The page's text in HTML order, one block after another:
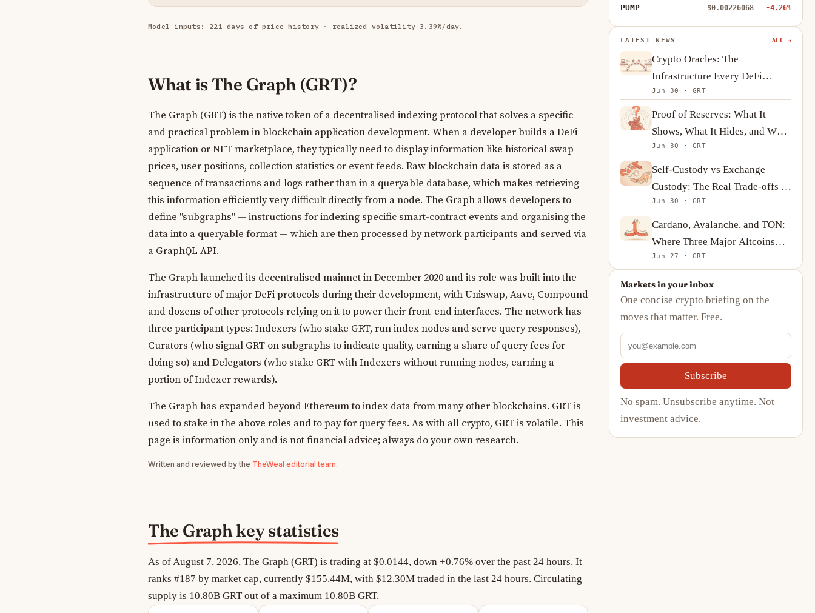
The Graph key statistics
As of August 7, 2026, The Graph (GRT) is trading at $0.0144, down +0.76% over the past 24 hours. It
ranks #187 by market cap, currently $155.44M, with $12.30M traded in the last 24 hours. Circulating
supply is 10.80B GRT out of a maximum 10.80B GRT.
Model inputs: 221 days of price history · realized volatility 3.39%/day.
What is The Graph (GRT)?
The Graph (GRT) is the native token of a decentralised indexing protocol that solves a specific
and practical problem in blockchain application development. When a developer builds a DeFi
application or NFT marketplace, they typically need to display information like historical swap
prices, user positions, collection statistics or event feeds. Raw blockchain data is stored as a
sequence of transactions and logs rather than in a queryable database, which makes retrieving
this information efficiently very difficult directly from a node. The Graph allows developers to
define "subgraphs" — instructions for indexing specific smart-contract events and organising the
data into a queryable format — which are then processed by network participants and served via
a GraphQL API.
The Graph launched its decentralised mainnet in December 2020 and its role was built into the
infrastructure of major DeFi protocols during their development, with Uniswap, Aave, Compound
and dozens of other protocols relying on it to power their front-end interfaces. The network has
three participant types: Indexers (who stake GRT, run index nodes and serve query responses),
Curators (who signal GRT on subgraphs to indicate quality, earning a share of query fees for
doing so) and Delegators (who stake GRT with Indexers without running nodes, earning a
portion of Indexer rewards).
The Graph has expanded beyond Ethereum to index data from many other blockchains. GRT is
used to stake in the above roles and to pay for query fees. As with all crypto, GRT is volatile. This
page is information only and is not financial advice; always do your own research.
Written and reviewed by the TheWeal editorial team.
PUMP $0.00226068 -4.26%
LATEST NEWS ALL →
Crypto Oracles: The
Infrastructure Every DeFi
Protocol Depends On
Jun 30 · GRT
Proof of Reserves: What It
Shows, What It Hides, and What
to Ask Instead
Jun 30 · GRT
Self-Custody vs Exchange
Custody: The Real Trade-offs of
Holding Bitcoin
Jun 30 · GRT
Cardano, Avalanche, and TON:
Where Three Major Altcoins
Stand in Mid-2026
Jun 27 · GRT
Markets in your inbox
One concise crypto briefing on the
moves that matter. Free.
Subscribe
No spam. Unsubscribe anytime. Not
investment advice.